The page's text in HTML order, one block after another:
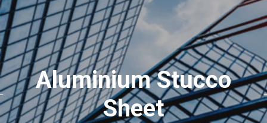
Aluminium Stucco
Sheet